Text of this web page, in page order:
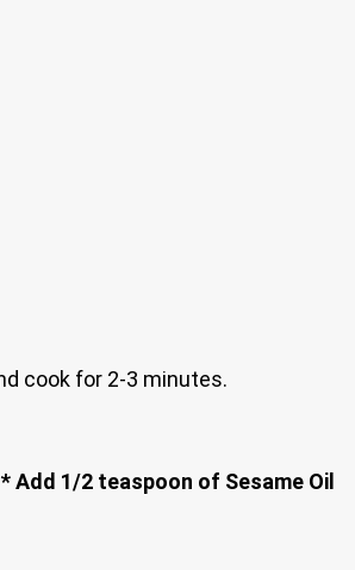
cook for 2-3 minutes.
* Add 1/2 teaspoon of Sesame Oil